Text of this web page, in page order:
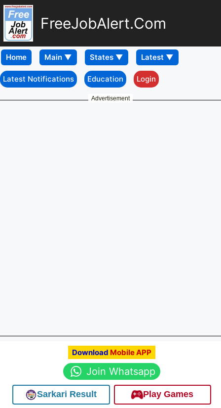
FreeJobAlert.Com
Home
Latest Notifications Education Login
Advertisement
Download Mobile APP
Join Whatsapp
Sarkari Result Play Games